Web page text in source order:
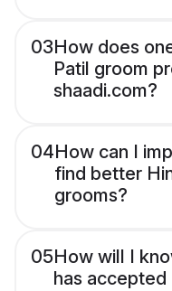
03How does
Patil groom
shaadi.com?
04How can I
find better
grooms?
05How will I
has